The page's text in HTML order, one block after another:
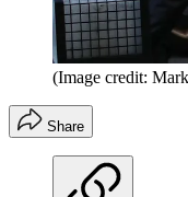
(Image credit:
Share